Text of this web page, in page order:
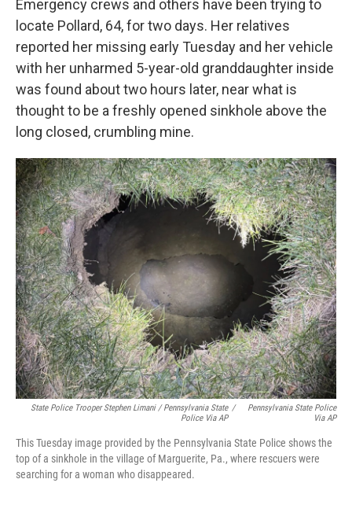
Emergency crews and others have been trying to
locate Pollard, 64, for two days. Her relatives
reported her missing early Tuesday and her vehicle
with her unharmed 5-year-old granddaughter inside
was found about two hours later, near what is
thought to be a freshly opened sinkhole above the
long closed, crumbling mine.
State Police Trooper Stephen Limani / Pennsylvania State
Police Via AP
/
Pennsylvania State Police
Via AP
This Tuesday image provided by the Pennsylvania State Police shows the
top of a sinkhole in the village of Marguerite, Pa., where rescuers were
searching for a woman who disappeared.